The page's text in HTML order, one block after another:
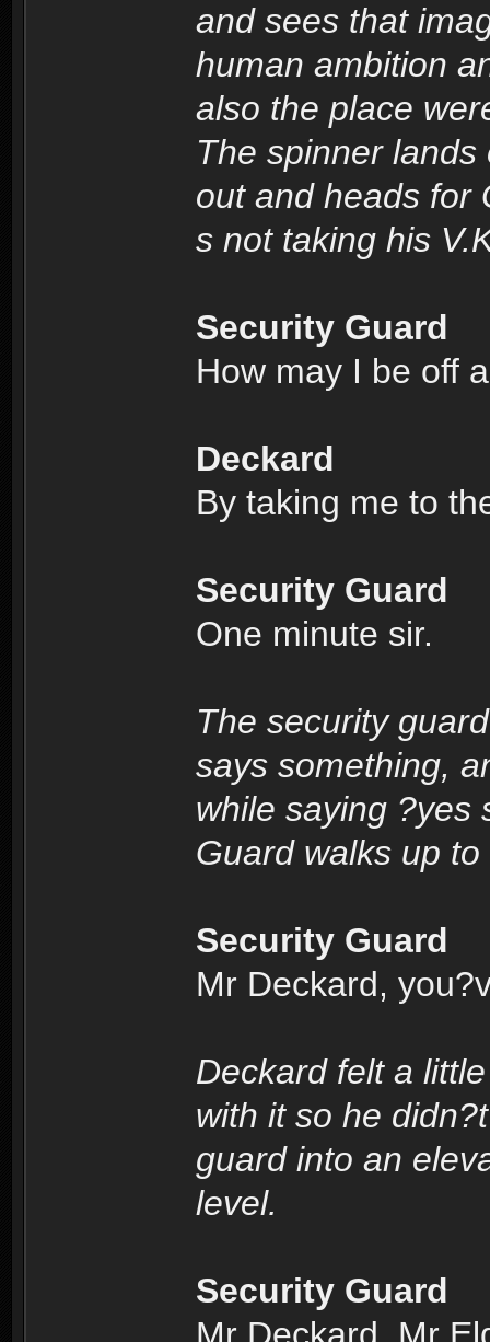
and sees that
human ambition
also the place
The spinner
out and heads for
s not taking his
Security Guard
How may I be off
Deckard
By taking me to
Security Guard
One minute sir.
The security
says something,
while saying ?yes
Guard walks up
Security Guard
Mr Deckard,
Deckard felt a
with it so he
guard into an
level.
Security Guard